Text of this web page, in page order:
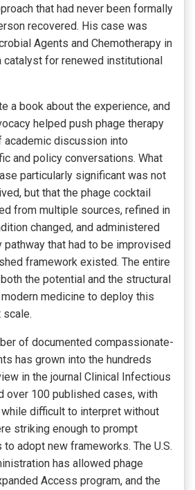
that had never been formally
recovered. His case was
Agents and Chemotherapy in
catalyst for renewed institutional
a book about the experience, and
helped push phage therapy
academic discussion into
and policy conversations. What
particularly significant was not
but that the phage cocktail
from multiple sources, refined in
changed, and administered
pathway that had to be improvised
framework existed. The entire
the potential and the structural
medicine to deploy this
scale.
of documented compassionate-
has grown into the hundreds
in the journal Clinical Infectious
over 100 published cases, with
difficult to interpret without
striking enough to prompt
adopt new frameworks. The U.S.
has allowed phage
Access program, and the